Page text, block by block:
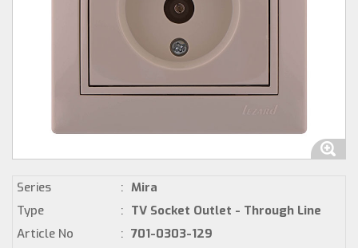
Series : Mira
Type
: TV Socket Outlet - Through Line
Article No
: 701-0303-129